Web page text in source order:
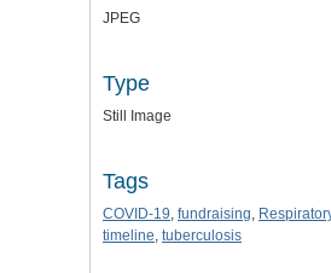
JPEG
Type
Still Image
Tags
COVID-19, fundraising,
timeline, tuberculosis